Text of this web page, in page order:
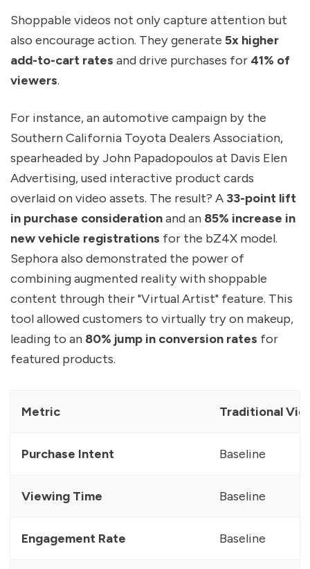
Shoppable videos not only capture attention but
also encourage action. They generate 5x higher
add-to-cart rates and drive purchases for 41% of
viewers.
For instance, an automotive campaign by the
Southern California Toyota Dealers Association,
spearheaded by John Papadopoulos at Davis Elen
Advertising, used interactive product cards
overlaid on video assets. The result? A 33-point lift
in purchase considerationand an 85% increase in
new vehicle registrations for the bZ4X model.
Sephora also demonstrated the power of
combining augmented reality with shoppable
content through their "Virtual Artist" feature. This
tool allowed customers to virtually try on makeup,
leading to an 80% jump in conversion rates for
featured products.
Metric Traditional
Purchase Intent Baseline
Viewing Time Baseline
Engagement Rate Baseline